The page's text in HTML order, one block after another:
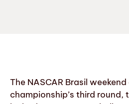
The NASCAR Brasil
championship’s third round,